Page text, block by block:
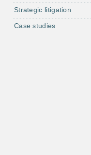
Strategic litigation
Case studies